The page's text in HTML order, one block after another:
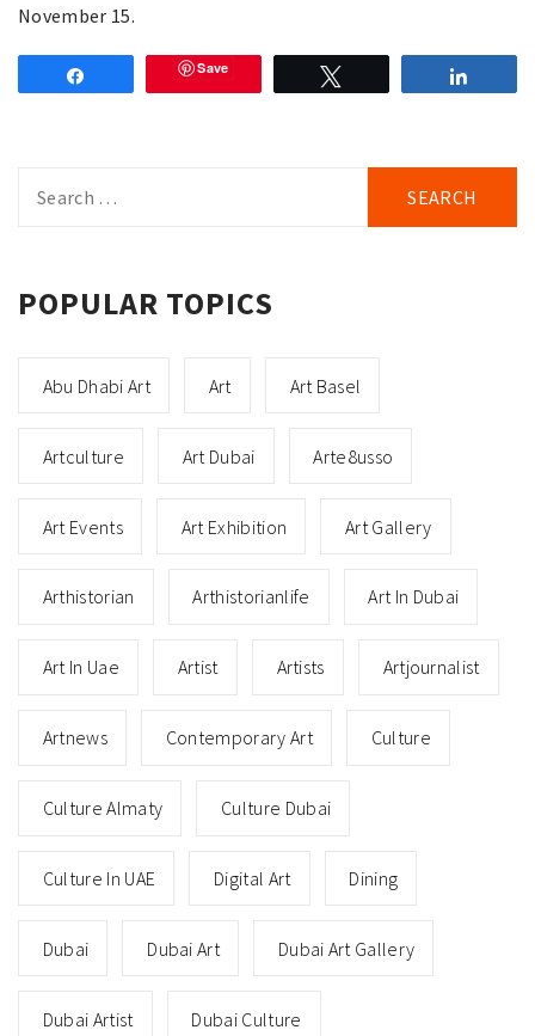
November 15.
Save
for:
POPULAR TOPICS
Abu Dhabi Art Art Art Basel
Artculture Art Dubai Arte8usso
Art Events Art Exhibition Art Gallery
Arthistorian Arthistorianlife Art In Dubai
Art In Uae Artist Artists Artjournalist
Artnews Contemporary Art Culture
Culture Almaty Culture Dubai
Culture In UAE Digital Art Dining
Dubai Dubai Art Dubai Art Gallery
Dubai Artist Dubai Culture